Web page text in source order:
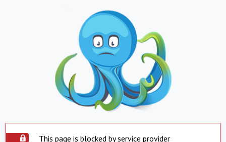
This page is blocked by service provider